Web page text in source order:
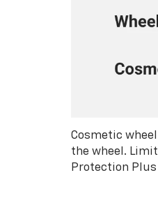
Cosmetic
the wheel.
Protection